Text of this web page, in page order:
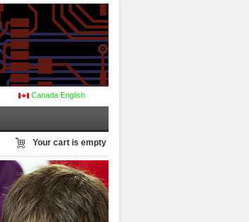
Canada English
Your cart is empty